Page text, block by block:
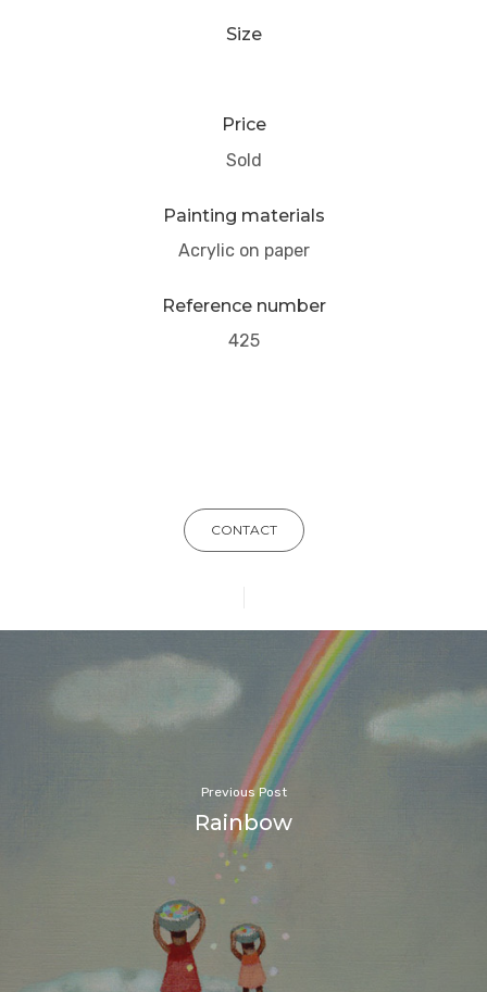
Size
Price
Sold
Painting materials
Acrylic on paper
Reference number
425
CONTACT
Previous Post
Rainbow